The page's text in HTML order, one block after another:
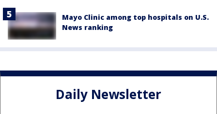
Mayo Clinic among top hospitals on U.S.
News ranking
Daily Newsletter